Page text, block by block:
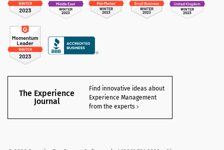
The Experience
Journal
Find innovative ideas about
Experience Management
from the experts